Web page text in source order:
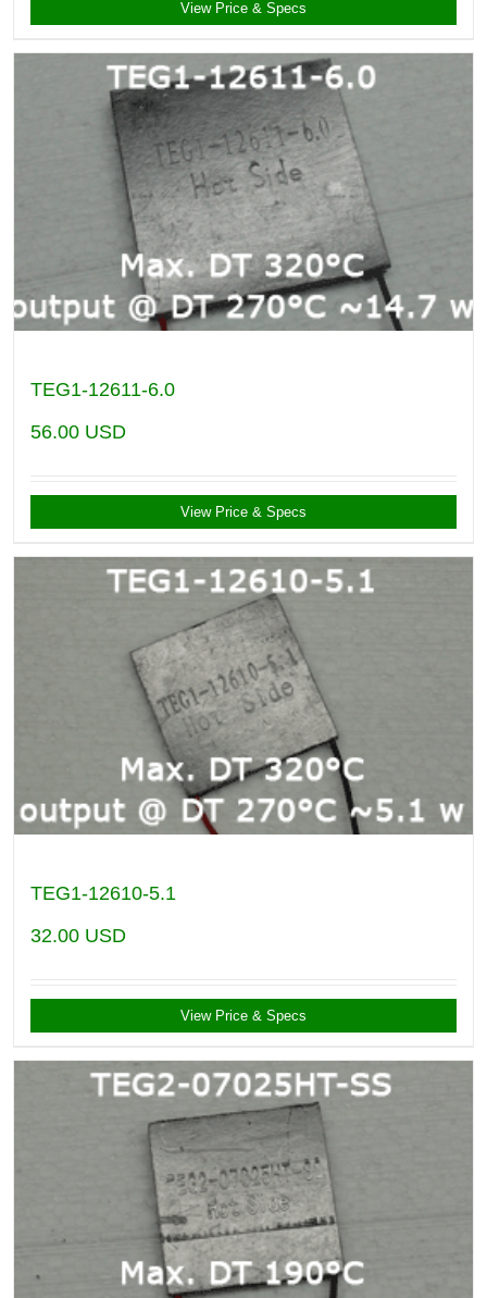
View Price & Specs
TEG1-12611-6.0
56.00 USD
View Price & Specs
TEG1-12610-5.1
32.00 USD
View Price & Specs